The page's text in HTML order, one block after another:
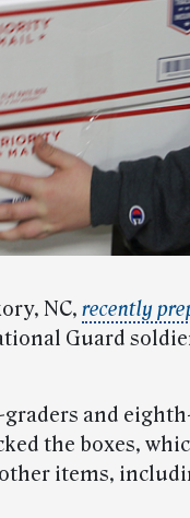
NC, recently
Guard
and
the boxes,
items,